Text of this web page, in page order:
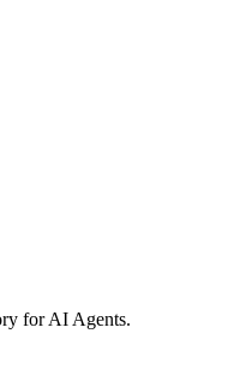
for AI Agents.